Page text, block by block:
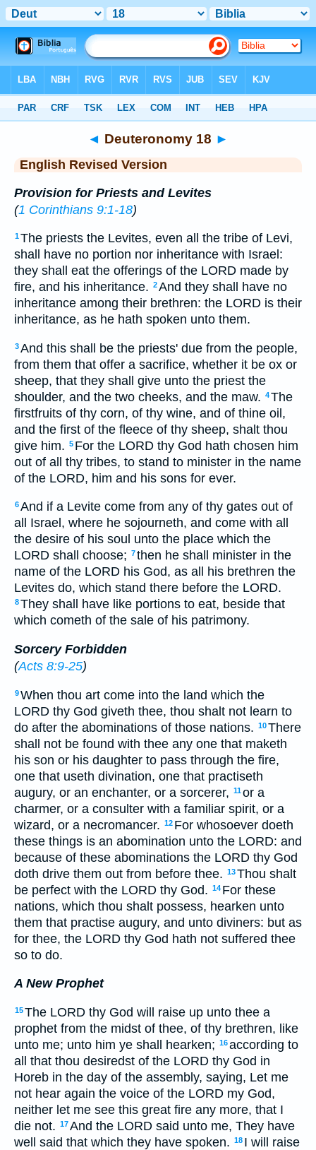
◄ Deuteronomy 18 ►
English Revised Version
Provision for Priests and Levites
(1 Corinthians 9:1-18)
1The priests the Levites, even all the tribe of Levi,
shall have no portion nor inheritance with Israel:
they shall eat the offerings of the LORD made by
fire, and his inheritance. 2And they shall have no
inheritance among their brethren: the LORD is their
inheritance, as he hath spoken unto them.
3And this shall be the priests' due from the people,
from them that offer a sacrifice, whether it be ox or
sheep, that they shall give unto the priest the
shoulder, and the two cheeks, and the maw. 4The
firstfruits of thy corn, of thy wine, and of thine oil,
and the first of the fleece of thy sheep, shalt thou
give him. 5 For the LORD thy God hath chosen him
out of all thy tribes, to stand to minister in the name
of the LORD, him and his sons for ever.
6And if a Levite come from any of thy gates out of
all Israel, where he sojourneth, and come with all
the desire of his soul unto the place which the
LORD shall choose; 7then he shall minister in the
name of the LORD his God, as all his brethren the
Levites do, which stand there before the LORD.
8They shall have like portions to eat, beside that
which cometh of the sale of his patrimony.
Sorcery Forbidden
(Acts 8:9-25)
9When thou art come into the land which the
LORD thy God giveth thee, thou shalt not learn to
do after the abominations of those nations. 10There
shall not be found with thee any one that maketh
his son or his daughter to pass through the fire,
one that useth divination, one that practiseth
augury, or an enchanter, or a sorcerer, 11or a
charmer, or a consulter with a familiar spirit, or a
wizard, or a necromancer. 12 For whosoever doeth
these things is an abomination unto the LORD: and
because of these abominations the LORD thy God
doth drive them out from before thee. 13Thou shalt
be perfect with the LORD thy God. 14 For these
nations, which thou shalt possess, hearken unto
them that practise augury, and unto diviners: but as
for thee, the LORD thy God hath not suffered thee
so to do.
A New Prophet
15The LORD thy God will raise up unto thee a
prophet from the midst of thee, of thy brethren, like
unto me; unto him ye shall hearken; 16according to
all that thou desiredst of the LORD thy God in
Horeb in the day of the assembly, saying, Let me
not hear again the voice of the LORD my God,
neither let me see this great fire any more, that I
die not. 17And the LORD said unto me, They have
well said that which they have spoken. 18 I will raise